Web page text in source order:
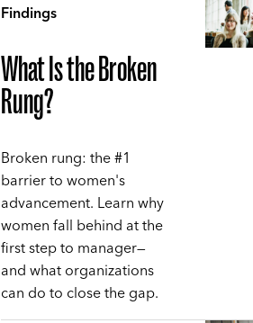
Findings
What Is the Broken
Rung?
Broken rung: the #1
barrier to women's
advancement. Learn why
women fall behind at the
first step to manager—
and what organizations
can do to close the gap.